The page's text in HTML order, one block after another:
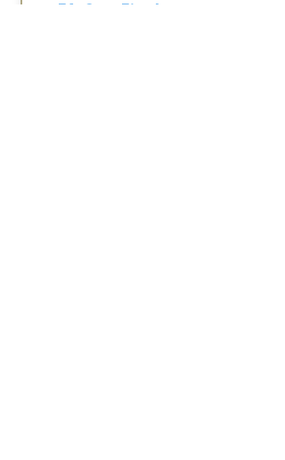
FA Cup Final